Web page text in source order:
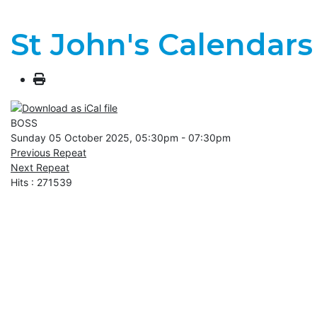
St John's Calendars
BOSS
Sunday 05 October 2025, 05:30pm - 07:30pm
Previous Repeat
Next Repeat
Hits : 271539